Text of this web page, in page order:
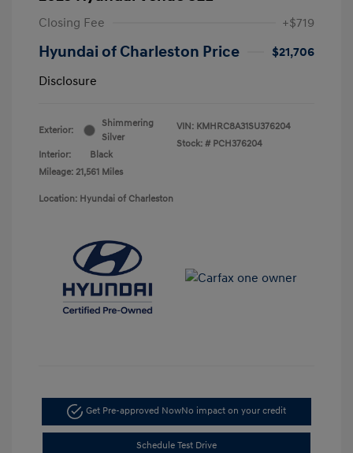
Closing Fee +$719
Hyundai of Charleston Price
$21,706
Disclosure
Exterior:
Shimmering
Silver
Interior:
Black
Mileage: 21,561 Miles
VIN: KMHRC8A31SU376204
Stock: # PCH376204
Location: Hyundai of Charleston
Get Pre-approved NowNo impact on your credit
Schedule Test Drive